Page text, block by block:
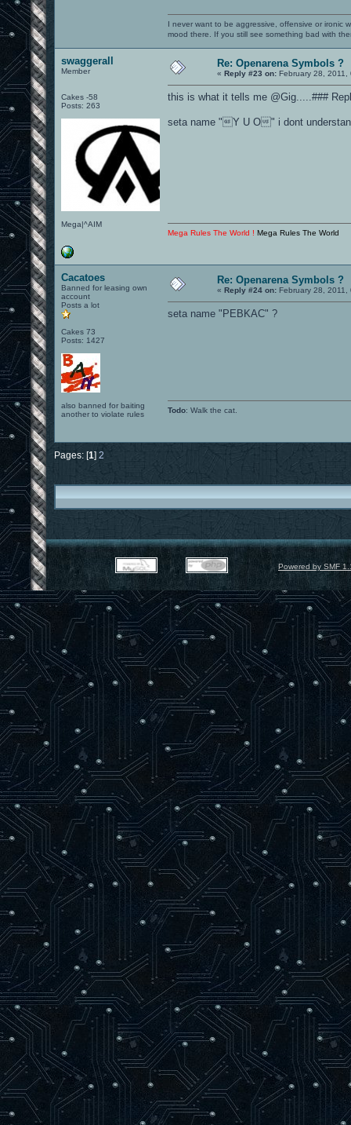
I never want to be aggressive, offensive or ironic
mood there. If you still see something bad with
swaggerall
Member
Cakes -58
Posts: 263
Mega|^AIM
Re: Openarena Symbols ?
« Reply #23 on: February 28, 2011,
this is what it tells me @Gig.....###
seta name "Y U O" i dont
Mega Rules The World ! Mega Rules The World
Cacatoes
Banned for leasing own
account
Posts a lot
Cakes 73
Posts: 1427
also banned for baiting
another to violate rules
Re: Openarena Symbols ?
« Reply #24 on: February 28,
seta name "PEBKAC" ?
Todo: Walk the cat.
Pages: [1] 2
Powered by SMF